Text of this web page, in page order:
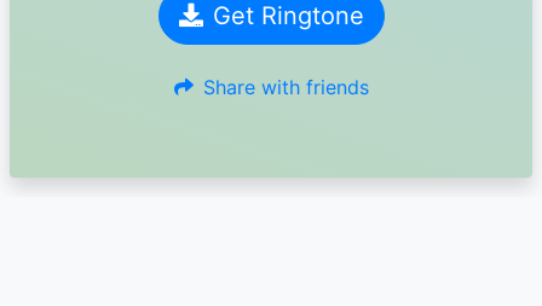
Get Ringtone
Share with friends